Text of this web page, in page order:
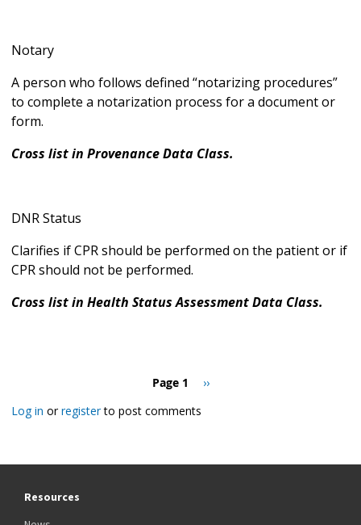
Notary
A person who follows defined “notarizing procedures”
to complete a notarization process for a document or
form.
Cross list in Provenance Data Class.
DNR Status
Clarifies if CPR should be performed on the patient or if
CPR should not be performed.
Cross list in Health Status Assessment Data Class.
Page 1
Next
››
Log in orregisterto post comments
Resources